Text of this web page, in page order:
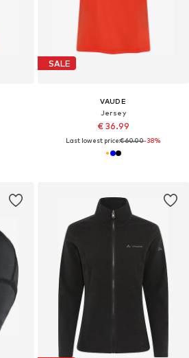
SALE
VAUDE
Jersey
€ 36.99
Last lowest price:€ 60.00-38%